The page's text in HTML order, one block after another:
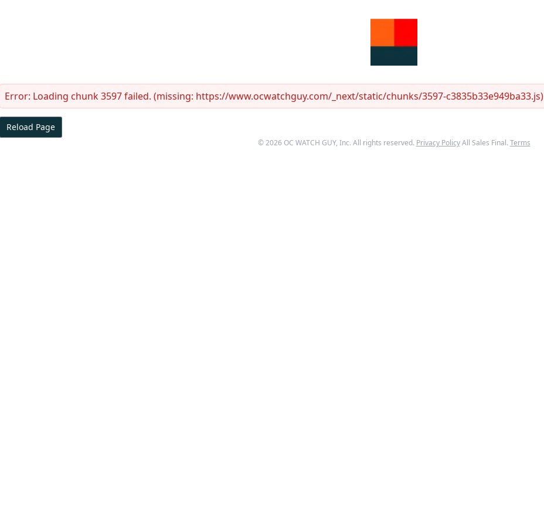
Error: Loading chunk 3597 failed. (missing: https://www.ocwatchguy.com/_next/static/chunks/3597-c3835b33e949ba33.js)
Reload Page
©2026 OC WATCH GUY, Inc. All rights reserved. Privacy Policy All Sales Final. Terms